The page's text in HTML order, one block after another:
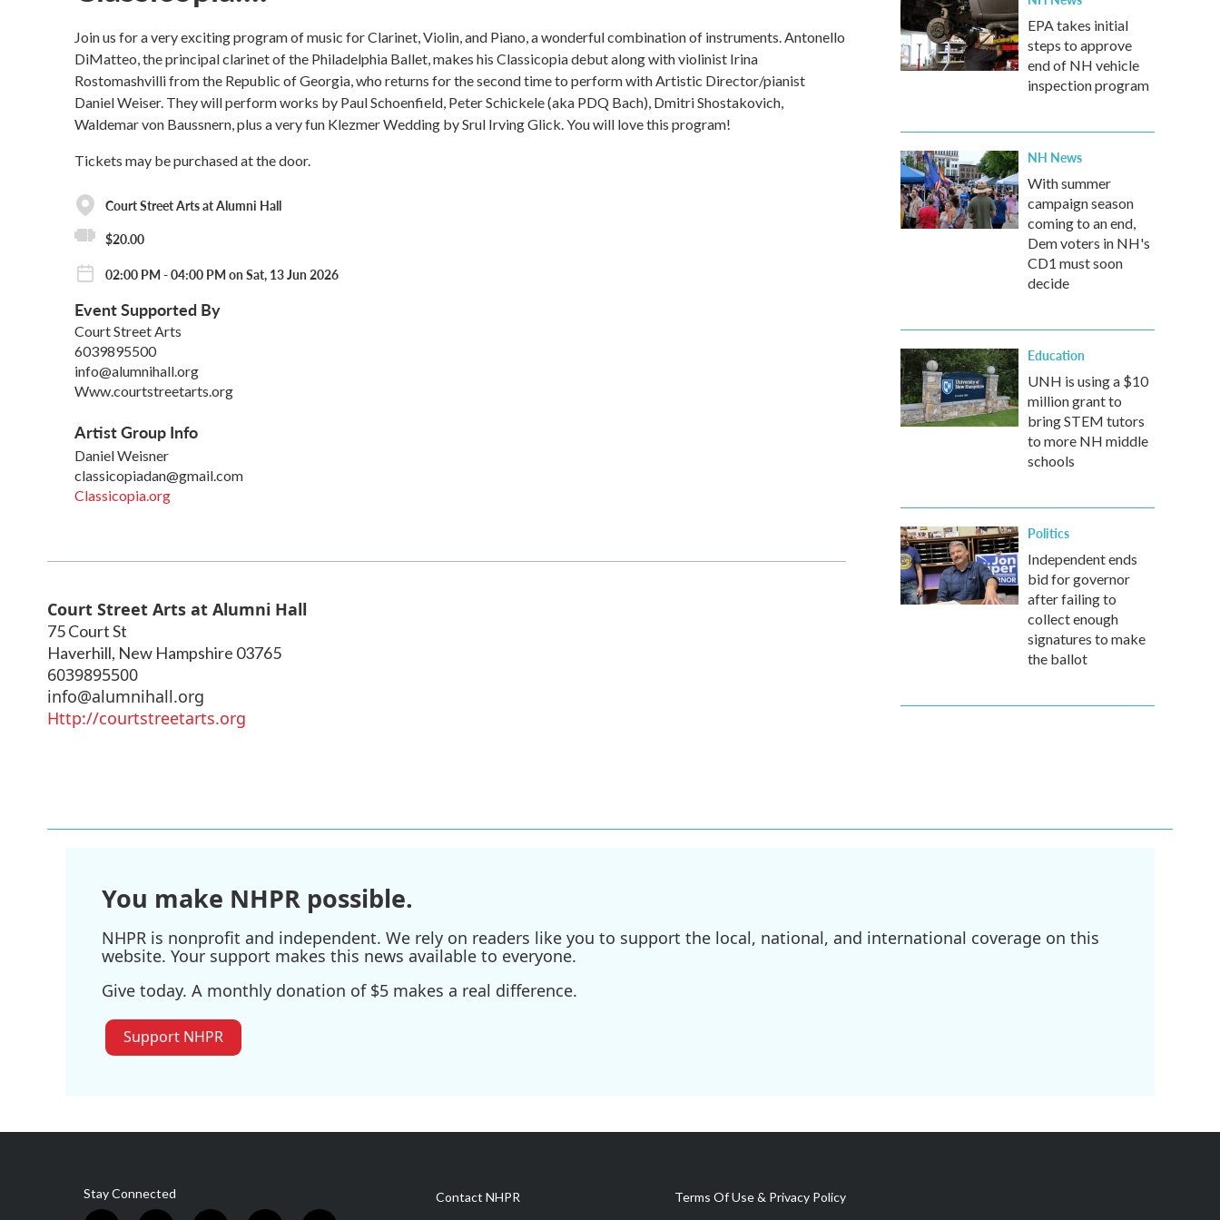
Join us for a very exciting program of music for Clarinet, Violin, and Piano, a wonderful combination of instruments. Antonello
DiMatteo, the principal clarinet of the Philadelphia Ballet, makes his Classicopia debut along with violinist Irina
Rostomashvilli from the Republic of Georgia, who returns for the second time to perform with Artistic Director/pianist
Daniel Weiser. They will perform works by Paul Schoenfield, Peter Schickele (aka PDQ Bach), Dmitri Shostakovich,
Waldemar von Baussnern, plus a very fun Klezmer Wedding by Srul Irving Glick. You will love this program!
Tickets may be purchased at the door.
Court Street Arts at Alumni Hall
$20.00
02:00 PM - 04:00 PM on Sat, 13 Jun 2026
Event Supported By
Court Street Arts
6039895500
info@alumnihall.org
Www.courtstreetarts.org
Artist Group Info
Daniel Weisner
classicopiadan@gmail.com
Classicopia.org
Court Street Arts at Alumni Hall
75 Court St
Haverhill, New Hampshire 03765
6039895500
info@alumnihall.org
Http://courtstreetarts.org
EPA takes initial
steps to approve
end of NH vehicle
inspection program
NH News
With summer
campaign season
coming to an end,
Dem voters in NH's
CD1 must soon
decide
Education
UNH is using a $10
million grant to
bring STEM tutors
to more NH middle
schools
Politics
Independent ends
bid for governor
after failing to
collect enough
signatures to make
the ballot
You make NHPR possible.
NHPR is nonprofit and independent. We rely on readers like you to support the local, national, and international coverage on this
website. Your support makes this news available to everyone.
Give today. A monthly donation of $5 makes a real difference.
Support NHPR
Stay Connected Contact NHPR Terms Of Use & Privacy Policy